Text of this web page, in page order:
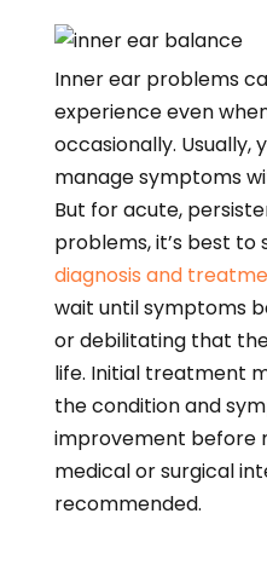
Inner ear problems
experience even
occasionally. Usually,
manage symptoms
But for acute,
problems, it’s best to
diagnosis and
wait until symptoms
or debilitating that
life. Initial treatment
the condition and
improvement before
medical or surgical
recommended.